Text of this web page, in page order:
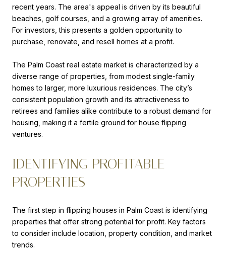
recent years. The area's appeal is driven by its beautiful
beaches, golf courses, and a growing array of amenities.
For investors, this presents a golden opportunity to
purchase, renovate, and resell homes at a profit.
The Palm Coast real estate market is characterized by a
diverse range of properties, from modest single-family
homes to larger, more luxurious residences. The city’s
consistent population growth and its attractiveness to
retirees and families alike contribute to a robust demand for
housing, making it a fertile ground for house flipping
ventures.
IDENTIFYING PROFITABLE
PROPERTIES
The first step in flipping houses in Palm Coast is identifying
properties that offer strong potential for profit. Key factors
to consider include location, property condition, and market
trends.